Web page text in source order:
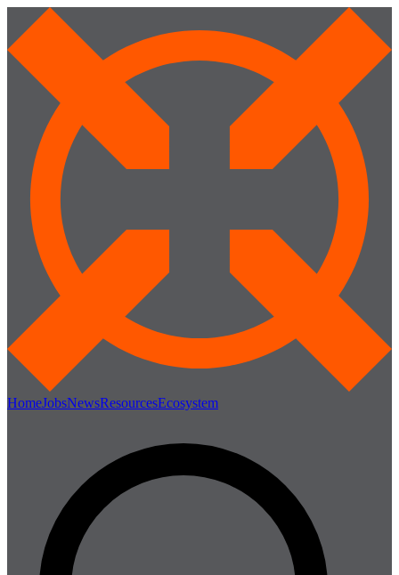
HomeJobsNewsResourcesEcosystem